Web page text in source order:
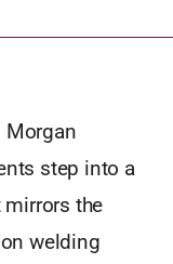
Morgan
step into a
the
welding